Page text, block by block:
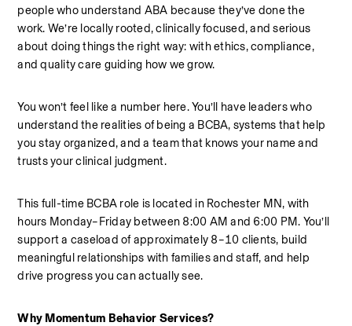
people who understand ABA because they’ve done the
work. We’re locally rooted, clinically focused, and serious
about doing things the right way: with ethics, compliance,
and quality care guiding how we grow.
You won’t feel like a number here. You’ll have leaders who
understand the realities of being a BCBA, systems that help
you stay organized, and a team that knows your name and
trusts your clinical judgment.
This full-time BCBA role is located in Rochester MN, with
hours Monday–Friday between 8:00 AM and 6:00 PM. You’ll
support a caseload of approximately 8–10 clients, build
meaningful relationships with families and staff, and help
drive progress you can actually see.
Why Momentum Behavior Services?